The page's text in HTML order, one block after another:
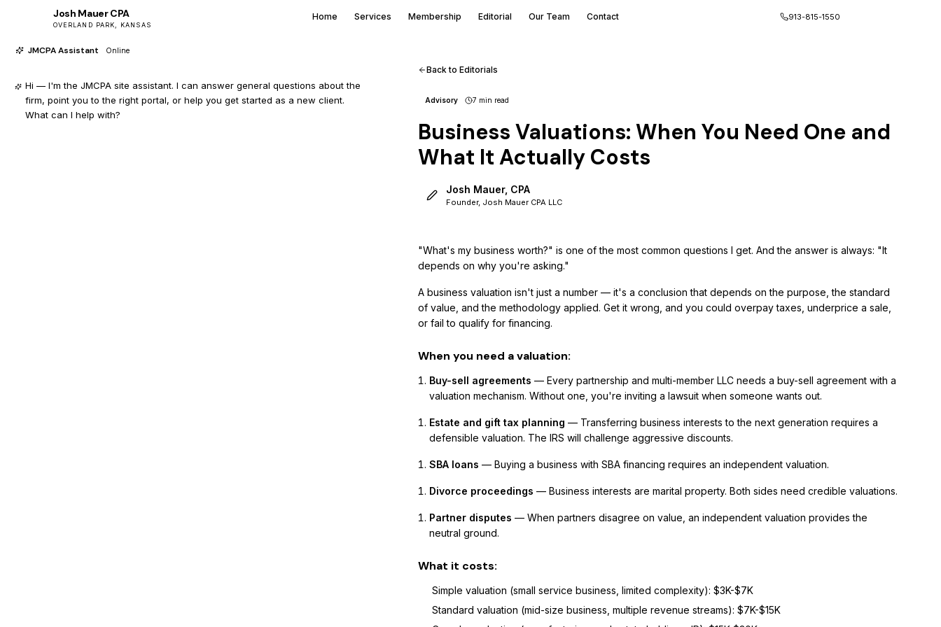
Josh Mauer CPA
OVERLAND PARK, KANSAS
Home Services Membership Editorial Our Team Contact 913-815-1550
JMCPA Assistant Online
Hi — I'm the JMCPA site assistant. I can answer general questions about the
firm, point you to the right portal, or help you get started as a new client.
What can I help with?
Back to Editorials
Advisory 7 min read
Business Valuations: When You Need One and
What It Actually Costs
Josh Mauer, CPA
Founder, Josh Mauer CPA LLC
"What's my business worth?" is one of the most common questions I get. And the answer is always: "It
depends on why you're asking."
A business valuation isn't just a number — it's a conclusion that depends on the purpose, the standard
of value, and the methodology applied. Get it wrong, and you could overpay taxes, underprice a sale,
or fail to qualify for financing.
When you need a valuation:
Buy-sell agreements — Every partnership and multi-member LLC needs a buy-sell agreement with a
valuation mechanism. Without one, you're inviting a lawsuit when someone wants out.
Estate and gift tax planning — Transferring business interests to the next generation requires a
defensible valuation. The IRS will challenge aggressive discounts.
SBA loans — Buying a business with SBA financing requires an independent valuation.
Divorce proceedings — Business interests are marital property. Both sides need credible valuations.
Partner disputes — When partners disagree on value, an independent valuation provides the
neutral ground.
What it costs:
Simple valuation (small service business, limited complexity): $3K-$7K
Standard valuation (mid-size business, multiple revenue streams): $7K-$15K